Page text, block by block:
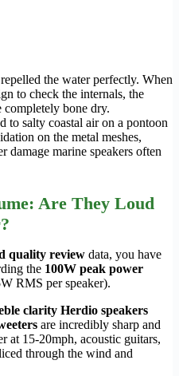
repelled the water perfectly. When
to check the internals, the
completely bone dry.
to salty coastal air on a pontoon
on the metal meshes,
damage marine speakers often
Are They Loud
quality review data, you have
the 100W peak power
RMS per speaker).
clarity Herdio speakers
are incredibly sharp and
at 15-20mph, acoustic guitars,
through the wind and